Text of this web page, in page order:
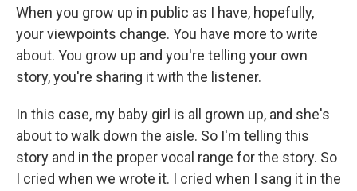
When you grow up in public as I have, hopefully,
your viewpoints change. You have more to write
about. You grow up and you're telling your own
story, you're sharing it with the listener.
In this case, my baby girl is all grown up, and she's
about to walk down the aisle. So I'm telling this
story and in the proper vocal range for the story. So
I cried when we wrote it. I cried when I sang it in the